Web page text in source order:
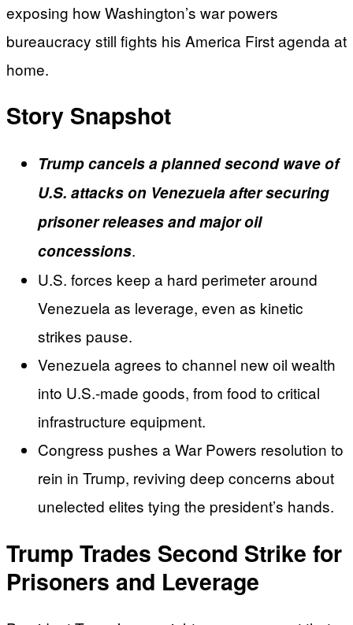
exposing how Washington’s war powers
bureaucracy still fights his America First agenda at
home.
Story Snapshot
Trump cancels a planned second wave of
U.S. attacks on Venezuela after securing
prisoner releases and major oil
concessions.
U.S. forces keep a hard perimeter around
Venezuela as leverage, even as kinetic
strikes pause.
Venezuela agrees to channel new oil wealth
into U.S.-made goods, from food to critical
infrastructure equipment.
Congress pushes a War Powers resolution to
rein in Trump, reviving deep concerns about
unelected elites tying the president’s hands.
Trump Trades Second Strike for
Prisoners and Leverage